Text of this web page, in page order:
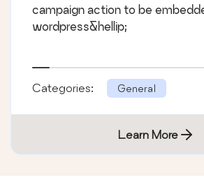
campaign action to be
wordpress&hellip;
Categories: General
Learn More